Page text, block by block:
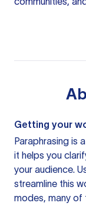
Getting your
Paraphrasing is
it helps you
your audience.
streamline this
modes, many of